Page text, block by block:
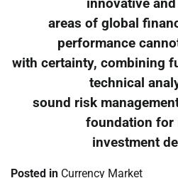
innovative
areas of global
performance
with certainty, combining
technical
sound risk
foundation for
investment
Posted in Currency Market